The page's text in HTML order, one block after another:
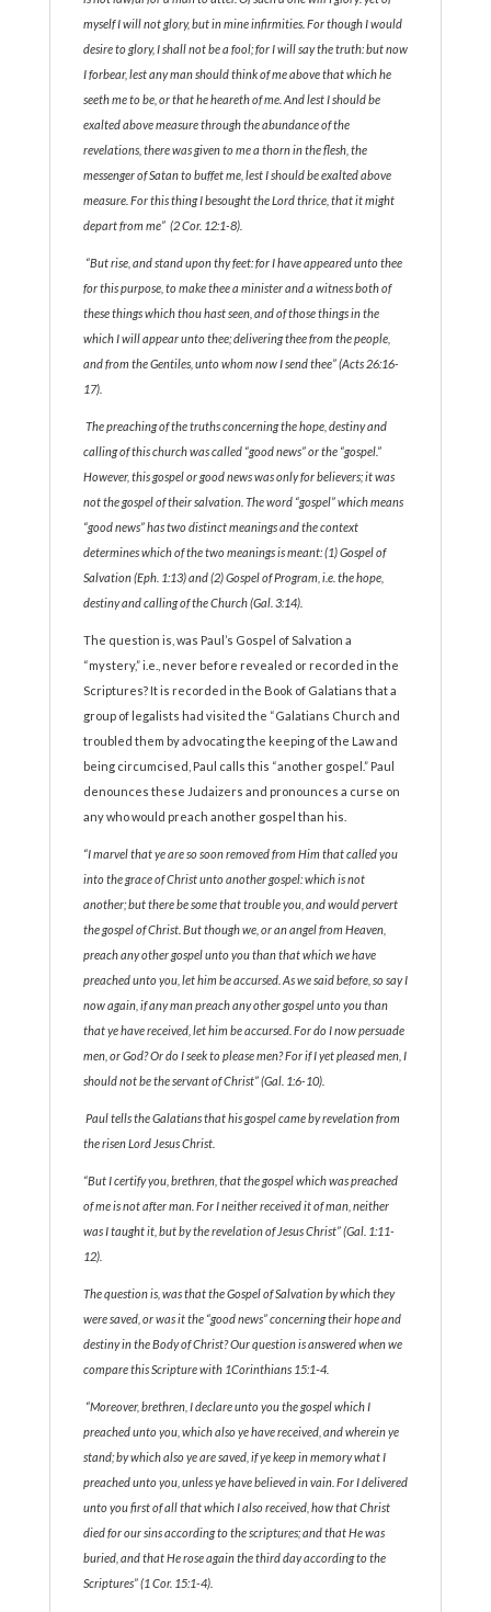
myself I will not glory, but in mine infirmities. For though I would
desire to glory, I shall not be a fool; for I will say the truth: but now
I forbear, lest any man should think of me above that which he
seeth me to be, or that he heareth of me. And lest I should be
exalted above measure through the abundance of the
revelations, there was given to me a thorn in the flesh, the
messenger of Satan to buffet me, lest I should be exalted above
measure. For this thing I besought the Lord thrice, that it might
depart from me” (2 Cor. 12:1-8).
“But rise, and stand upon thy feet: for I have appeared unto thee
for this purpose, to make thee a minister and a witness both of
these things which thou hast seen, and of those things in the
which I will appear unto thee; delivering thee from the people,
and from the Gentiles, unto whom now I send thee” (Acts 26:16-
17).
The preaching of the truths concerning the hope, destiny and
calling of this church was called “good news” or the “gospel.”
However, this gospel or good news was only for believers; it was
not the gospel of their salvation. The word “gospel” which means
“good news” has two distinct meanings and the context
determines which of the two meanings is meant: (1) Gospel of
Salvation (Eph. 1:13) and (2) Gospel of Program, i.e. the hope,
destiny and calling of the Church (Gal. 3:14).
The question is, was Paul’s Gospel of Salvation a
“mystery,” i.e., never before revealed or recorded in the
Scriptures? It is recorded in the Book of Galatians that a
group of legalists had visited the “Galatians Church and
troubled them by advocating the keeping of the Law and
being circumcised, Paul calls this “another gospel.” Paul
denounces these Judaizers and pronounces a curse on
any who would preach another gospel than his.
“I marvel that ye are so soon removed from Him that called you
into the grace of Christ unto another gospel: which is not
another; but there be some that trouble you, and would pervert
the gospel of Christ. But though we, or an angel from Heaven,
preach any other gospel unto you than that which we have
preached unto you, let him be accursed. As we said before, so say I
now again, if any man preach any other gospel unto you than
that ye have received, let him be accursed. For do I now persuade
men, or God? Or do I seek to please men? For if I yet pleased men, I
should not be the servant of Christ” (Gal. 1:6-10).
Paul tells the Galatians that his gospel came by revelation from
the risen Lord Jesus Christ.
“But I certify you, brethren, that the gospel which was preached
of me is not after man. For I neither received it of man, neither
was I taught it, but by the revelation of Jesus Christ” (Gal. 1:11-
12).
The question is, was that the Gospel of Salvation by which they
were saved, or was it the “good news” concerning their hope and
destiny in the Body of Christ? Our question is answered when we
compare this Scripture with 1Corinthians 15:1‑4.
“Moreover, brethren, I declare unto you the gospel which I
preached unto you, which also ye have received, and wherein ye
stand; by which also ye are saved, if ye keep in memory what I
preached unto you, unless ye have believed in vain. For I delivered
unto you first of all that which I also received, how that Christ
died for our sins according to the scriptures; and that He was
buried, and that He rose again the third day according to the
Scriptures” (1 Cor. 15:1-4).